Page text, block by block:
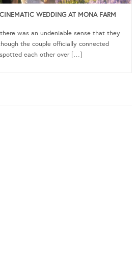
WEDDING AT MONA FARM
was an undeniable sense that they
the couple officially connected
each other over […]